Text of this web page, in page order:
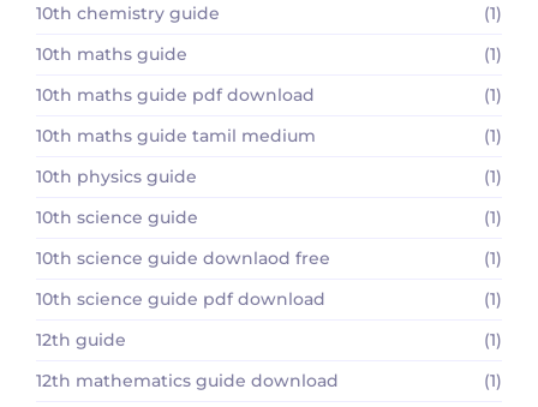
10th chemistry guide
(1)
10th maths guide
(1)
10th maths guide pdf download
(1)
10th maths guide tamil medium
(1)
10th physics guide
(1)
10th science guide
(1)
10th science guide downlaod free
(1)
10th science guide pdf download
(1)
12th guide
(1)
12th mathematics guide download
(1)